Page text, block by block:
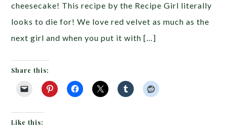
cheesecake! This recipe by the Recipe Girl literally
looks to die for! We love red velvet as much as the
next girl and when you put it with […]
Share this:
Like this: